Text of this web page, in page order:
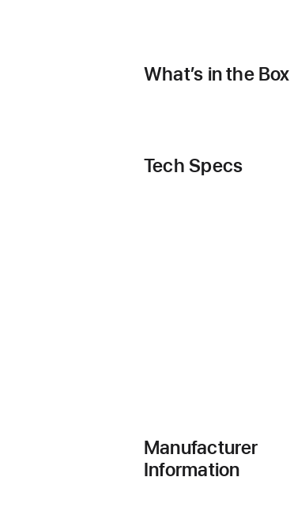
What’s in the Box
Tech Specs
Manufacturer
Information